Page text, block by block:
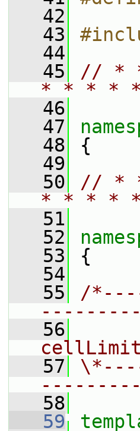
   42
   43
   44
   45
// *
* * * *
   46
   47
   48
{
   49
   50
// *
* * * *
   51
   52
   53
{
   54
   55
/
   56
   57
   58
   59